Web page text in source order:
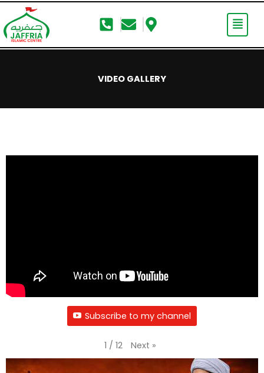
content
VIDEO GALLERY
Subscribe to my channel
1 / 12 Next »